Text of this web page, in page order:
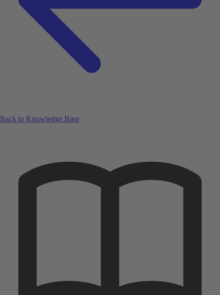
Back to Knowledge Base